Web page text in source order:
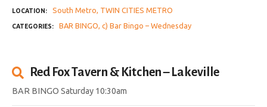
LOCATION South Metro TWIN CITIES METRO
CATEGORIES BAR BINGO c) Bar Bingo – Wednesday
Red Fox Tavern & Kitchen – Lakeville
BAR BINGO Saturday 10:30am